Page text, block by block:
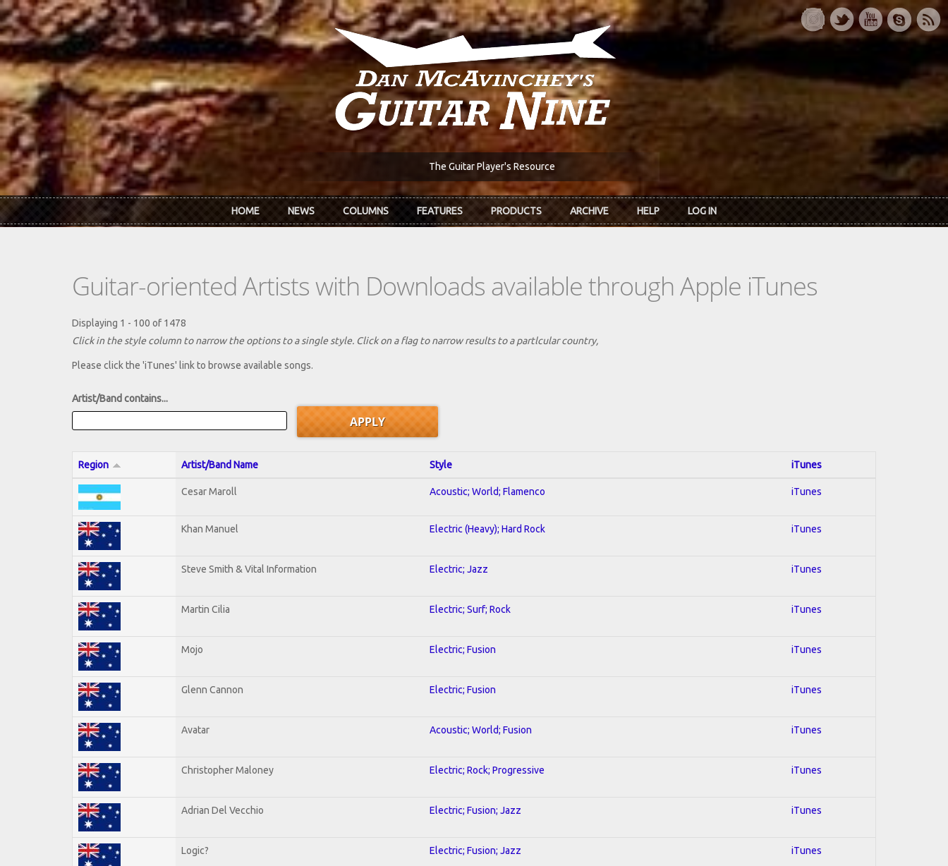
Skip to main content
The Guitar Player's Resource
HOME NEWS COLUMNS FEATURES PRODUCTS ARCHIVE HELP LOG IN
Guitar-oriented Artists with Downloads available through Apple iTunes
Displaying 1 - 100 of 1478
Click in the style column to narrow the options to a single style. Click on a flag to narrow results to a partlcular country,
Please click the 'iTunes' link to browse available songs.
Artist/Band contains...
Region Artist/Band Name Style iTunes
Cesar Maroll Acoustic; World; Flamenco iTunes
Khan Manuel Electric (Heavy); Hard Rock iTunes
Steve Smith & Vital Information Electric; Jazz iTunes
Martin Cilia Electric; Surf; Rock iTunes
Mojo Electric; Fusion iTunes
Glenn Cannon Electric; Fusion iTunes
Avatar Acoustic; World; Fusion iTunes
Christopher Maloney Electric; Rock; Progressive iTunes
Adrian Del Vecchio Electric; Fusion; Jazz iTunes
Logic? Electric; Fusion; Jazz iTunes